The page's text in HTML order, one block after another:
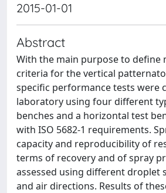
2015-01-01
Abstract
With the main purpose to define
criteria for the vertical
specific performance tests were
laboratory using four different
benches and a horizontal test
with ISO 5682-1 requirements.
capacity and reproducibility of
terms of recovery and of spray
assessed using different droplet
and air directions. Results of